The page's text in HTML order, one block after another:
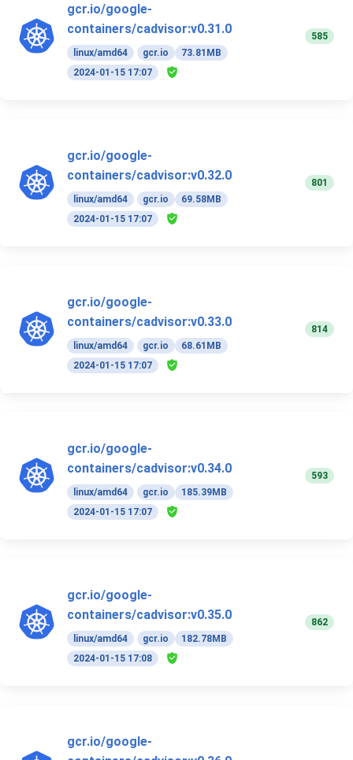
gcr.io/google-
containers/cadvisor:v0.31.0
linux/amd64 gcr.io
73.81MB
2024-01-15 17:07
585
gcr.io/google-
containers/cadvisor:v0.32.0
linux/amd64 gcr.io
69.58MB
2024-01-15 17:07
801
gcr.io/google-
containers/cadvisor:v0.33.0
linux/amd64 gcr.io
68.61MB
2024-01-15 17:07
814
gcr.io/google-
containers/cadvisor:v0.34.0
linux/amd64 gcr.io
185.39MB
2024-01-15 17:07
593
gcr.io/google-
containers/cadvisor:v0.35.0
linux/amd64 gcr.io
182.78MB
2024-01-15 17:08
862
gcr.io/google-